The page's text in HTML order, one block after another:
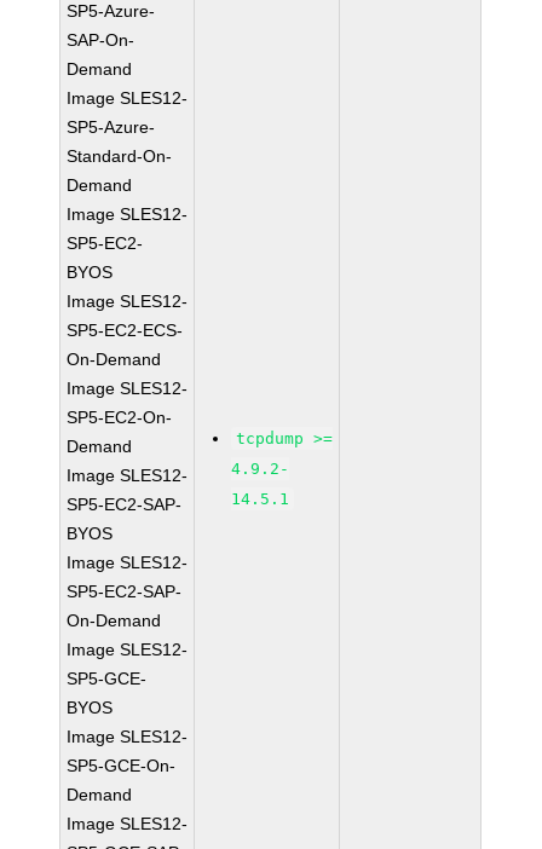
SP5-Azure-
SAP-On-
Demand
Image SLES12-
SP5-Azure-
Standard-On-
Demand
Image SLES12-
SP5-EC2-
BYOS
Image SLES12-
SP5-EC2-ECS-
On-Demand
Image SLES12-
SP5-EC2-On-
Demand
Image SLES12-
SP5-EC2-SAP-
BYOS
Image SLES12-
SP5-EC2-SAP-
On-Demand
Image SLES12-
SP5-GCE-
BYOS
Image SLES12-
SP5-GCE-On-
Demand
Image SLES12-
tcpdump >=
4.9.2-
14.5.1